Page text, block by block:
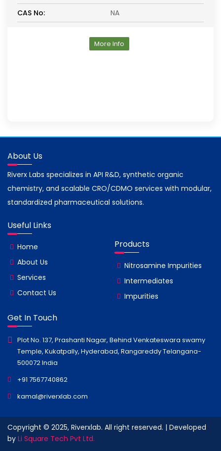
CAS No:
NA
More Info
About Us
Riverx Labs specializes in API R&D, synthetic organic
chemistry, and scalable CRO/CDMO services with modular,
standardized pharmaceutical solutions.
Useful Links
Home
About Us
Services
Contact Us
Products
Nitrosamine Impurities
Intermediates
Impurities
Get In Touch
Plot No. 137, Prashanti Nagar, Behind Venkateswara swamy
Temple, Kukatpally, Hyderabad, Rangareddy Telangana-
500072 India
+91 7567740862
kamal@riverxlab.com
Copyright © 2025, Riverxlab. All right reserved. | Developed
by Li Square Tech Pvt Ltd.